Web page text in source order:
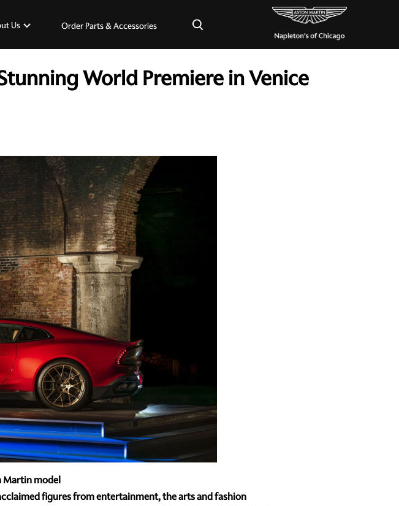
Us Order Parts & Accessories ×
World Premiere in Venice
Martin model
figures from entertainment, the arts and fashion